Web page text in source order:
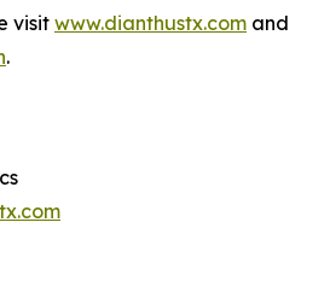
visit www.dianthustx.com and
.